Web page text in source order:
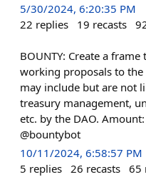
5/30/2024, 6:20:35 PM
22 replies 19 recasts
BOUNTY: Create a
working proposals to the
may include but are not
treasury management,
etc. by the DAO.
@bountybot
10/11/2024, 6:58:57 PM
5 replies 26 recasts 65